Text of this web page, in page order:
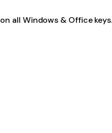
on all Windows & Office keys.